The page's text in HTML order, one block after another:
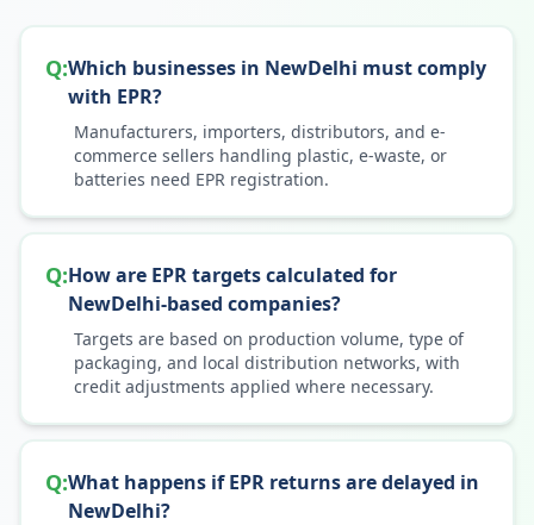
Q:Which businesses in NewDelhi must comply
with EPR?
Manufacturers, importers, distributors, and e-
commerce sellers handling plastic, e-waste, or
batteries need EPR registration.
Q:How are EPR targets calculated for
NewDelhi-based companies?
Targets are based on production volume, type of
packaging, and local distribution networks, with
credit adjustments applied where necessary.
Q:What happens if EPR returns are delayed in
NewDelhi?